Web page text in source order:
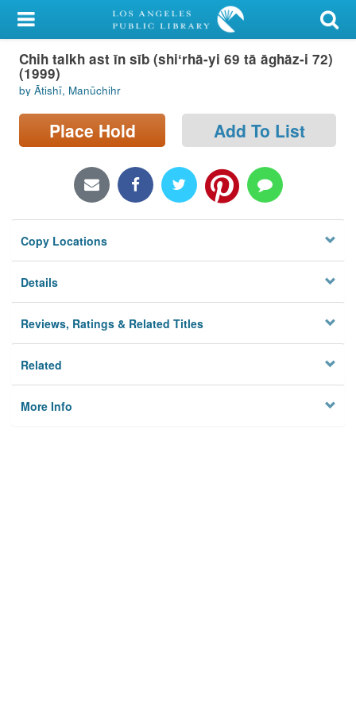
My Account
Library Card
Sign In
Search
Locations/Hours (external
Privacy
Chih talkh ast īn sīb (shiʻrhā-yi 69 tā āghāz-i 72)
(1999)
by Ātishī, Manūchihr
Place Hold Add To List
Copy Locations
Details
Reviews, Ratings & Related Titles
Related
More Info